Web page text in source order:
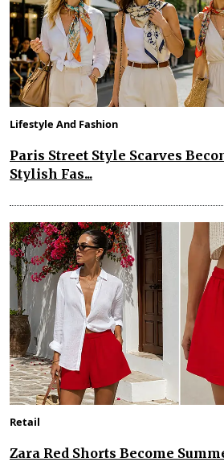
Lifestyle And Fashion
Paris Street Style Scarves
Stylish Fas...
Retail
Zara Red Shorts Become